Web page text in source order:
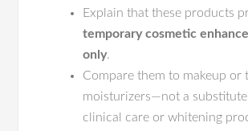
Explain that these products
temporary cosmetic
only.
Compare them to makeup or
moisturizers—not a
clinical care or whitening